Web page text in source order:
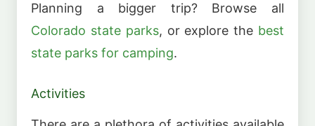
Planning a bigger trip? Browse all
Colorado state parks, or explore the best
state parks for camping.
Activities